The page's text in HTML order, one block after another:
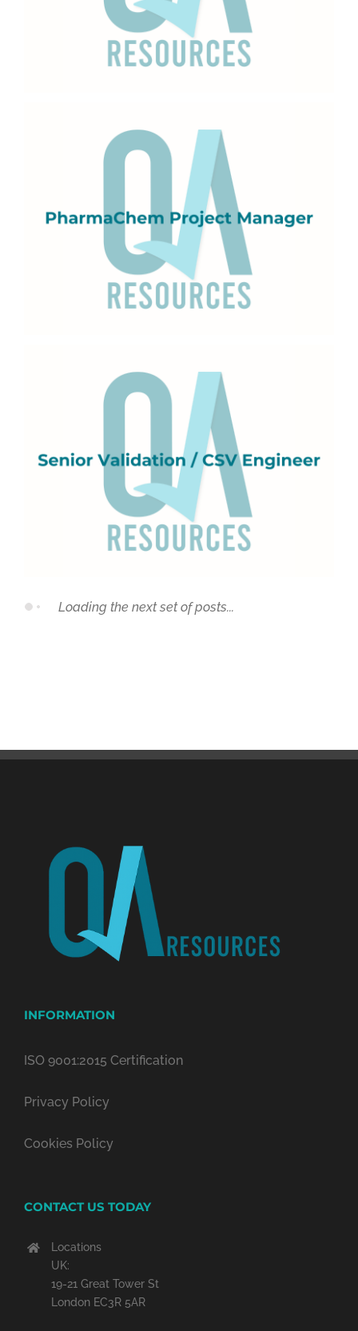
Loading the next set of posts...
INFORMATION
ISO 9001:2015 Certification
Privacy Policy
Cookies Policy
CONTACT US TODAY
Locations
UK:
19-21 Great Tower St
London EC3R 5AR